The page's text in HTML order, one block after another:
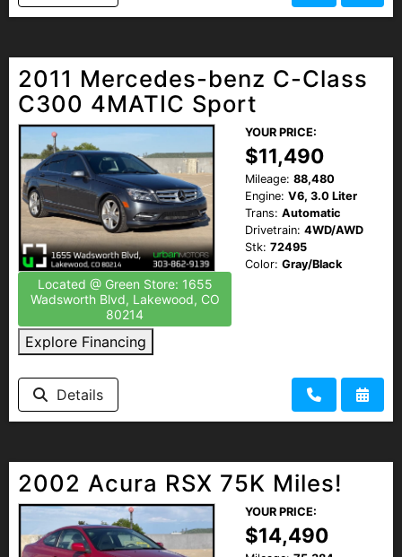
2011 Mercedes-benz C-Class
C300 4MATIC Sport
Located @ Green Store: 1655
Wadsworth Blvd, Lakewood, CO
80214
Explore Financing
YOUR PRICE:
$11,490
Mileage: 88,480
Engine: V6, 3.0 Liter
Trans: Automatic
Drivetrain: 4WD/AWD
Stk: 72495
Color: Gray/Black
Details
2002 Acura RSX 75K Miles!
YOUR PRICE:
$14,490